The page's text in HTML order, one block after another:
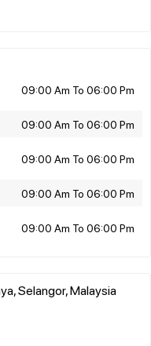
09:00 Am To 06:00 Pm
09:00 Am To 06:00 Pm
09:00 Am To 06:00 Pm
09:00 Am To 06:00 Pm
09:00 Am To 06:00 Pm
Selangor, Malaysia